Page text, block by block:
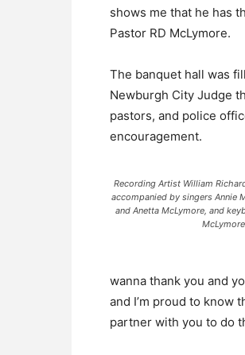
shows me that he has
Pastor RD McLymore.
The banquet hall was
Newburgh City Judge
pastors, and police
encouragement.
Recording Artist William
accompanied by singers Annie
and Anetta McLymore, and
wanna thank you and
and I’m proud to know
partner with you to do